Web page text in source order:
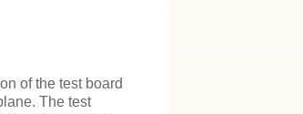
of the test board
The test